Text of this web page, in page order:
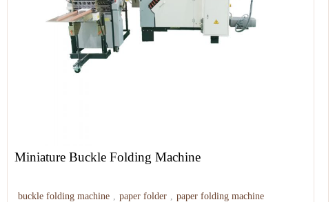
Miniature Buckle Folding Machine
buckle folding machine , paper folder , paper folding machine